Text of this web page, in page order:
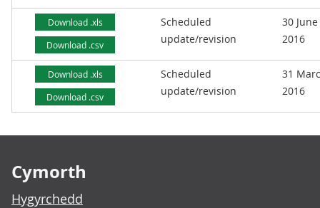
Download .xls
Download .csv
Scheduled
update/revision
30 June
2016
Download .xls
Download .csv
Scheduled
update/revision
31
2016
Cymorth
Hygyrchedd